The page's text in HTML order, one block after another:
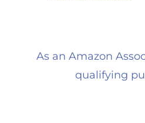
As an Amazon
qualifying